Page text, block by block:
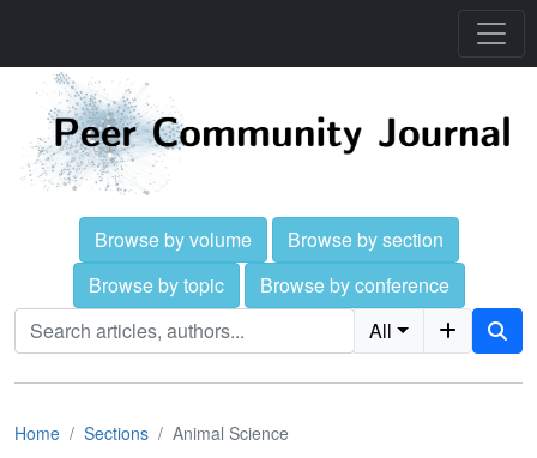
Browse by volume
Browse by section
Browse by topic
Browse by conference
All
Home Sections Animal Science